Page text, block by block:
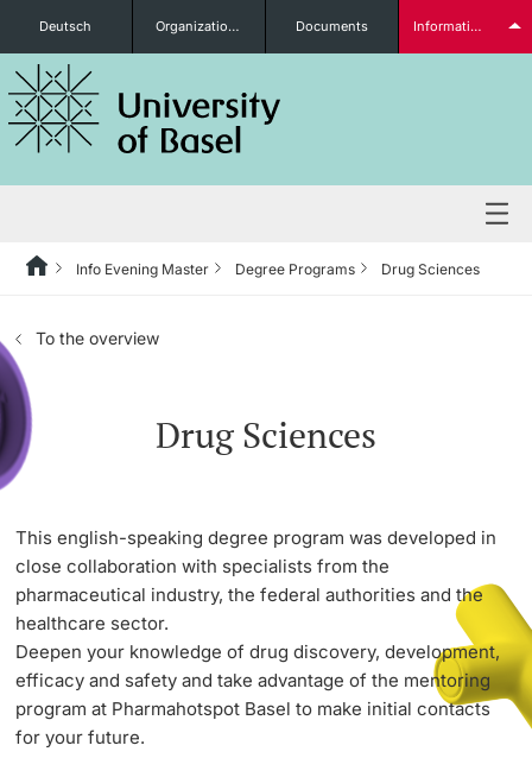
Prospective Students
PhD Candidates
Further information
Deutsch Organizational units Documents Information for...
Degree Programs
Info Evening Master Degree Programs Drug Sciences
To the overview
Drug Sciences
This english-speaking degree program was developed in
close collaboration with specialists from the
pharmaceutical industry, the federal authorities and the
healthcare sector.
Deepen your knowledge of drug discovery, development,
efficacy and safety and take advantage of the mentoring
program at Pharmahotspot Basel to make initial contacts
for your future.